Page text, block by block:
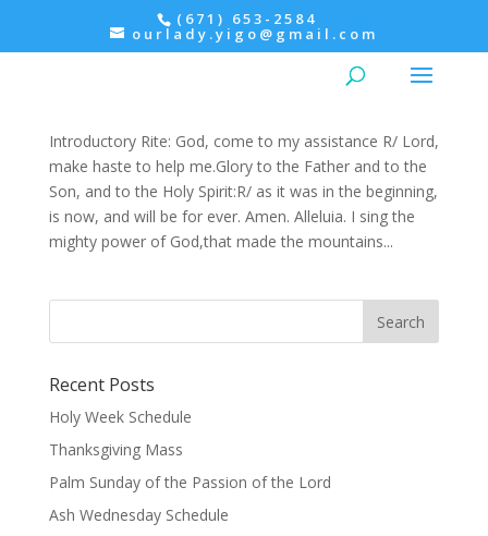
(671) 653-2584
ourlady.yigo@gmail.com
Introductory Rite: God, come to my assistance R/ Lord,
make haste to help me.Glory to the Father and to the
Son, and to the Holy Spirit:R/ as it was in the beginning,
is now, and will be for ever. Amen. Alleluia. I sing the
mighty power of God,that made the mountains...
Recent Posts
Holy Week Schedule
Thanksgiving Mass
Palm Sunday of the Passion of the Lord
Ash Wednesday Schedule